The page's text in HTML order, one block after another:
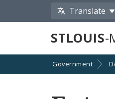
Translate
STLOUIS-
Government